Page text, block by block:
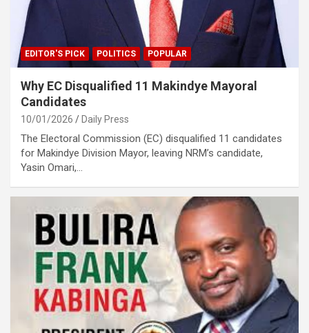
EDITOR'S PICK POLITICS POPULAR
Why EC Disqualified 11 Makindye Mayoral
Candidates
10/01/2026 Daily Press
The Electoral Commission (EC) disqualified 11 candidates
for Makindye Division Mayor, leaving NRM’s candidate,
Yasin Omari,…